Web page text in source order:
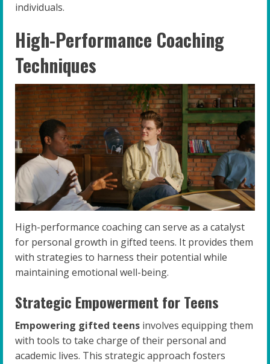
individuals.
High-Performance Coaching
Techniques
High-performance coaching can serve as a catalyst
for personal growth in gifted teens. It provides them
with strategies to harness their potential while
maintaining emotional well-being.
Strategic Empowerment for Teens
Empowering gifted teens involves equipping them
with tools to take charge of their personal and
academic lives. This strategic approach fosters